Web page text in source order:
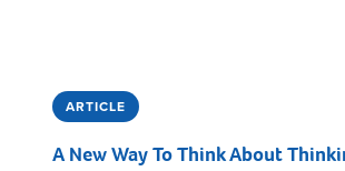
ARTICLE
A New Way To Think About